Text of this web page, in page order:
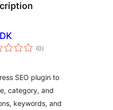
(0total
ratings
)
SEO plugin to
category, and
keywords, and